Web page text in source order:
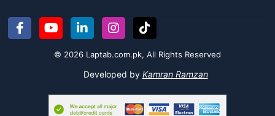
© 2026 Laptab.com.pk, All Rights Reserved
Developed by Kamran Ramzan